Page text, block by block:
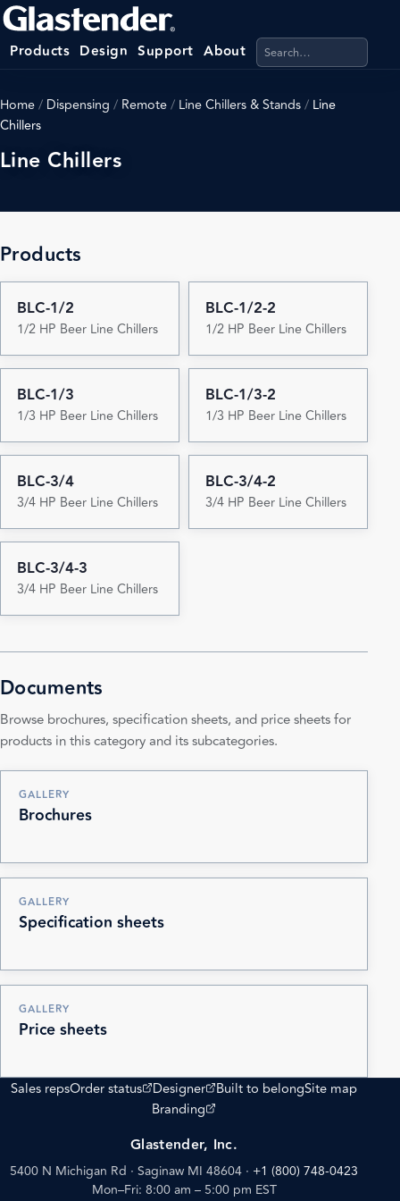
Products Design Support About Search products,
Home/ Dispensing / Remote/ Line Chillers & Stands/ Line
Chillers
Line Chillers
Products
BLC-1/2
1/2 HP Beer Line Chillers
BLC-1/2-2
1/2 HP Beer Line Chillers
BLC-1/3
1/3 HP Beer Line Chillers
BLC-1/3-2
1/3 HP Beer Line Chillers
BLC-3/4
3/4 HP Beer Line Chillers
BLC-3/4-2
3/4 HP Beer Line Chillers
BLC-3/4-3
3/4 HP Beer Line Chillers
Documents
Browse brochures, specification sheets, and price sheets for
products in this category and its subcategories.
GALLERY
Brochures
GALLERY
Specification sheets
GALLERY
Price sheets
Sales repsOrder status
(opens external site)
Designer
(opens external site)
Built to belongSite map
Branding
(opens external site)
Glastender, Inc.
5400 N Michigan Rd · Saginaw MI 48604 · +1 (800) 748-0423
Mon–Fri: 8:00 am – 5:00 pm EST